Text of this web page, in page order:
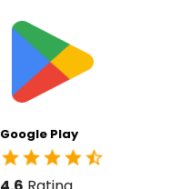
Google Play